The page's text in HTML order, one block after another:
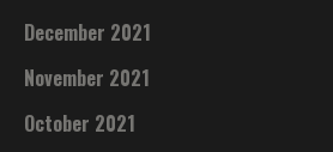
December 2021
November 2021
October 2021